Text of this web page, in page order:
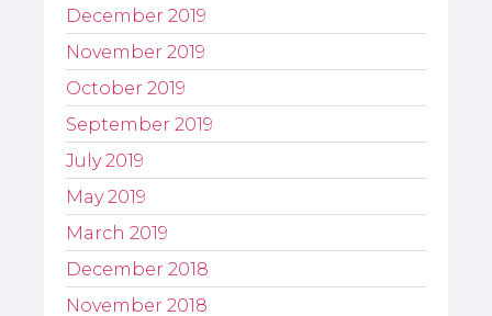
December 2019
November 2019
October 2019
September 2019
July 2019
May 2019
March 2019
December 2018
November 2018